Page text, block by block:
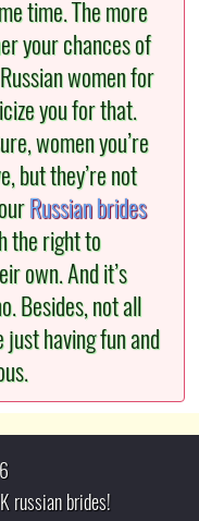
time. The more
your chances of
women for
you for that.
women you’re
but they’re not
Russian brides
the right to
own. And it’s
Besides, not all
just having fun and
russian brides!